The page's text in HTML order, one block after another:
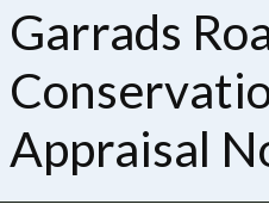
Garrads
Appraisal